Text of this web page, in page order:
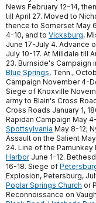
News February 12-14,
till April 27. Moved to
thence to Somerset May
4-10, and to Vicksburg,
June 17-July 4. Advance
July 10-17. At Milldale till
23. Burnside's Campaign
Blue Springs, Tenn.,
Campaign November 4-
Siege of Knoxville
army to Blain's Cross
Cross Roads January 1,
Rapidan Campaign May
Spottsylvania May 8-12;
Assault on the Salient May
24. Line of the Pamunkey
HarborJune 1-12.
16-18. Siege of
Explosion, Petersburg,
Poplar Springs Church or
Reconnoissance on